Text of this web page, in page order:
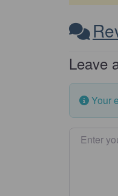
Leave
Your
Enter